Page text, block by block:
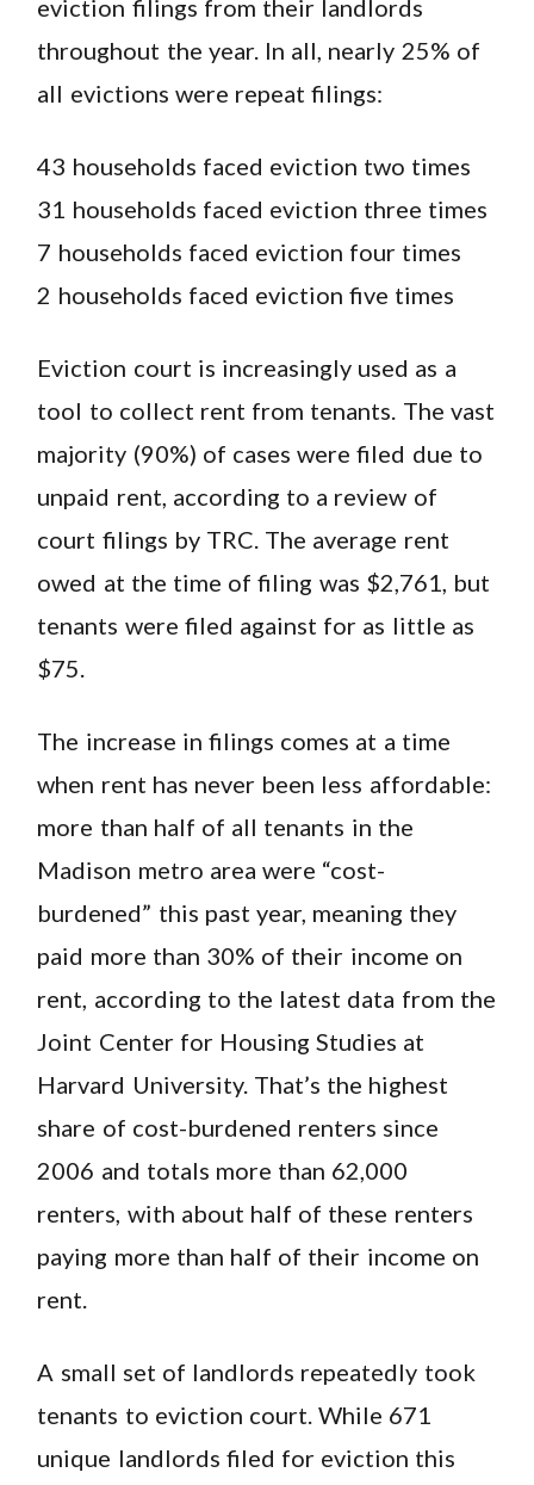
eviction filings from their landlords
throughout the year. In all, nearly 25% of
all evictions were repeat filings:
43 households faced eviction two times
31 households faced eviction three times
7 households faced eviction four times
2 households faced eviction five times
Eviction court is increasingly used as a
tool to collect rent from tenants. The vast
majority (90%) of cases were filed due to
unpaid rent, according to a review of
court filings by TRC. The average rent
owed at the time of filing was $2,761, but
tenants were filed against for as little as
$75.
The increase in filings comes at a time
when rent has never been less affordable:
more than half of all tenants in the
Madison metro area were “cost-
burdened” this past year, meaning they
paid more than 30% of their income on
rent, according to the latest data from the
Joint Center for Housing Studies at
Harvard University. That’s the highest
share of cost-burdened renters since
2006 and totals more than 62,000
renters, with about half of these renters
paying more than half of their income on
rent.
A small set of landlords repeatedly took
tenants to eviction court. While 671
unique landlords filed for eviction this